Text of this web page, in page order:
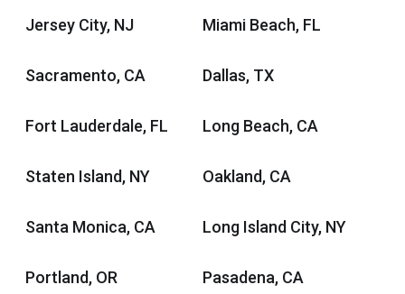
Jersey City, NJ Miami Beach, FL
Sacramento, CA Dallas, TX
Fort Lauderdale, FL Long Beach, CA
Staten Island, NY Oakland, CA
Santa Monica, CA Long Island City, NY
Portland, OR Pasadena, CA